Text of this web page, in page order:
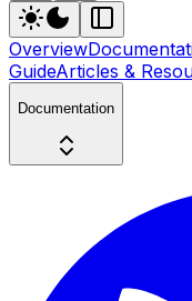
Overview
GuideArticles &
Documentation